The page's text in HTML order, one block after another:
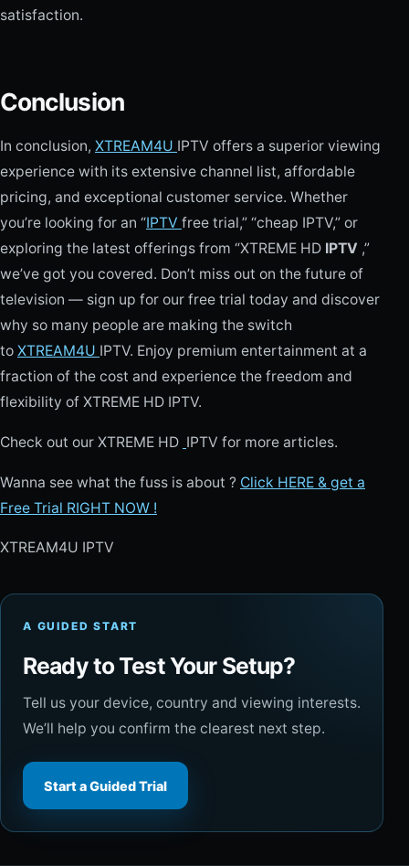
satisfaction.
Conclusion
In conclusion, XTREAM4U IPTV offers a superior viewing
experience with its extensive channel list, affordable
pricing, and exceptional customer service. Whether
you’re looking for an “IPTV free trial,” “cheap IPTV,” or
exploring the latest offerings from “XTREME HD IPTV ,”
we’ve got you covered. Don’t miss out on the future of
television — sign up for our free trial today and discover
why so many people are making the switch
to XTREAM4U IPTV. Enjoy premium entertainment at a
fraction of the cost and experience the freedom and
flexibility of XTREME HD IPTV.
Check out our XTREME HD IPTV for more articles.
Wanna see what the fuss is about ? Click HERE & get a
Free Trial RIGHT NOW !
XTREAM4U IPTV
A GUIDED START
Ready to Test Your Setup?
Tell us your device, country and viewing interests.
We’ll help you confirm the clearest next step.
Start a Guided Trial